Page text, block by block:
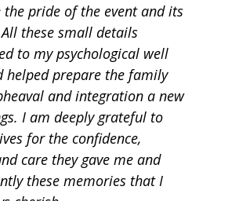
the pride of the event and its
these small details
to my psychological well
helped prepare the family
and integration a new
I am deeply grateful to
for the confidence,
care they gave me and
these memories that I